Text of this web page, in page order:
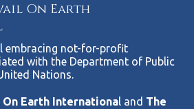
On Earth
embracing not-for-profit
with the Department of Public
Nations.
On Earth International and The